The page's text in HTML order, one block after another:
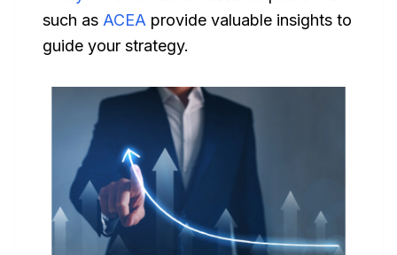
such as ACEA provide valuable insights to
guide your strategy.